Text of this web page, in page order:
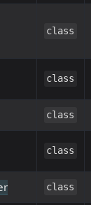
class
class
class
class
class